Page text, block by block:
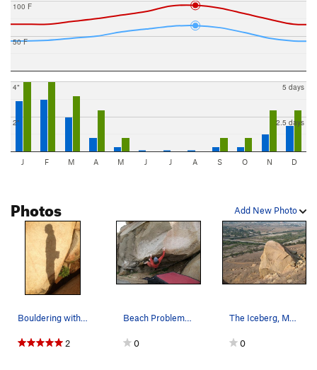
50 F
100 F
2"
4"
2.5 days
5 days
J F M A M J J A S O N D
Add New Photo
Photos
Bouldering with the sunset on Mt Rubidoux.
2
Beach Problem (V2), Mt. Rubidoux
0
The Iceberg, Mt. Rubidoux
0